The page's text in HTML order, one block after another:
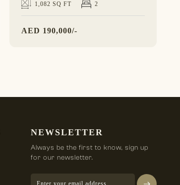
1,082 SQ FT 2
AED 190,000/-
NEWSLETTER
Always be the first to know, sign up
for our newsletter.